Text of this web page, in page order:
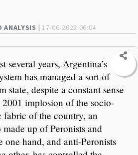
ANALYSIS | 17-06-2023 06:04
several years, Argentina’s
has managed a sort of
state, despite a constant sense
implosion of the socio-
of the country, an
up of Peronists and
one hand, and anti-Peronists